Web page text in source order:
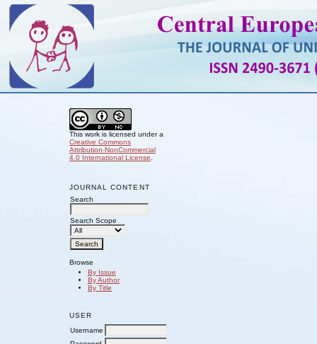
This work is licensed under a
Creative Commons
Attribution-NonCommercial
4.0 International License
JOURNAL CONTENT
Search
Search Scope
Browse
By Issue
By Author
By Title
USER
Username